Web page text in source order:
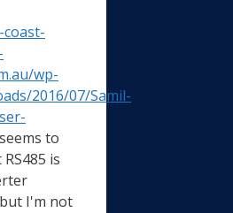
wp-
2016/07/Samil-
to
is
I'm not